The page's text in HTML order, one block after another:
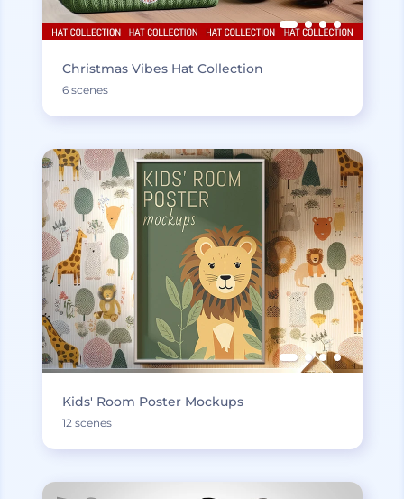
Christmas Vibes Hat Collection
6 scenes
Kids' Room Poster Mockups
12 scenes